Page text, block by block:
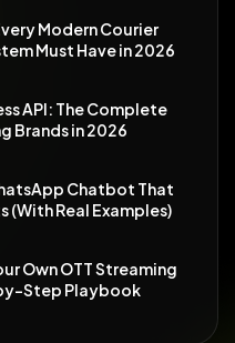
Modern Courier
Must Have in 2026
API: The Complete
Brands in 2026
Chatbot That
Real Examples)
Own OTT Streaming
Step Playbook